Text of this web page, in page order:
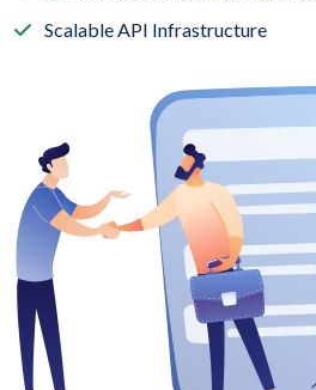
Scalable API Infrastructure